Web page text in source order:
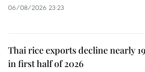
06/08/2026 23:23
Thai rice exports decline nearly
in first half of 2026